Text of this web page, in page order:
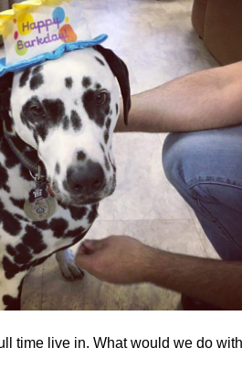
time live in. What would we do